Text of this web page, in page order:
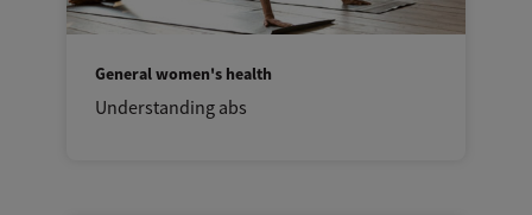
General women's health
Understanding abs